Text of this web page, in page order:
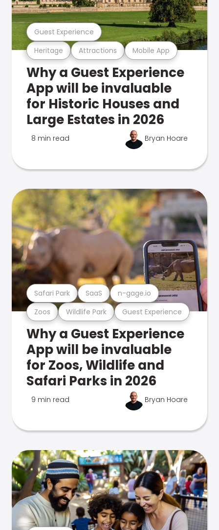
Heritage Attractions Mobile App
Guest Experience
Why a Guest Experience
App will be invaluable
for Historic Houses and
Large Estates in 2026
8 min read Bryan Hoare
Zoos Wildlife Park Guest Experience
Safari Park SaaS n-gage.io
Why a Guest Experience
App will be invaluable
for Zoos, Wildlife and
Safari Parks in 2026
9 min read Bryan Hoare